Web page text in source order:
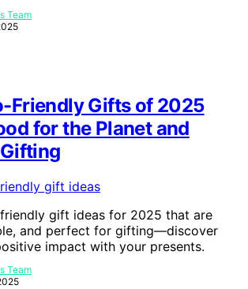
Team
Friendly Gifts of 2025
for the Planet and
gift ideas for 2025 that are
and perfect for gifting—discover
impact with your presents.
Team